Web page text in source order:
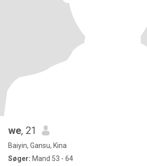
we, 21
Baiyin, Gansu, Kina
Søger: Mand 53 - 64